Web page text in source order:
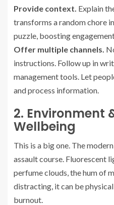
Provide context. Explain
transforms a random chore
puzzle, boosting
Offer multiple channels.
instructions. Follow up in
management tools. Let
and process information.
2. Environment
Wellbeing
This is a big one. The
assault course. Fluorescent
perfume clouds, the hum of
distracting, it can be
burnout.